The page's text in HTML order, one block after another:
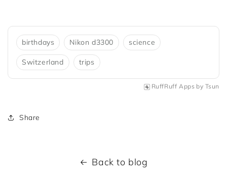
birthdays Nikon d3300 science
Switzerland trips
RuffRuff Apps by Tsun
Share
Back to blog